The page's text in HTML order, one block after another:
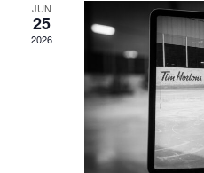
JUN
25
2026